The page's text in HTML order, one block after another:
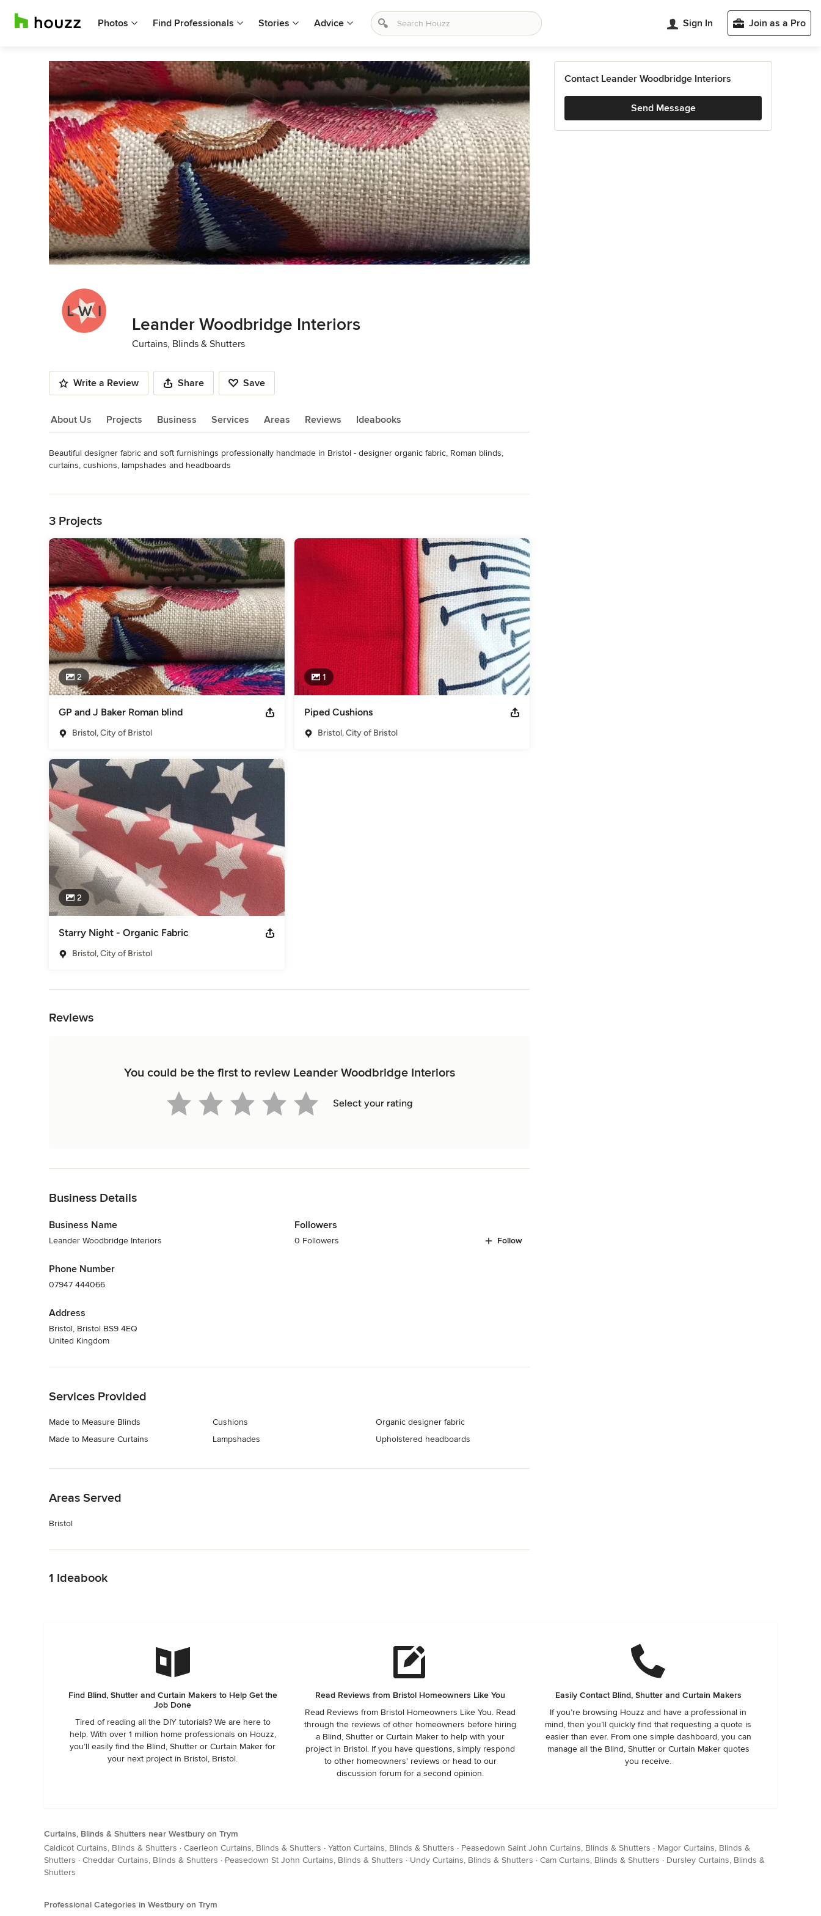
Photos Find Professionals Stories Advice Sign In Join as a Pro
Leander Woodbridge Interiors
Curtains, Blinds & Shutters
Write a Review Share Save
About Us Projects Business Services Areas Reviews Ideabooks
About Us
Beautiful designer fabric and soft furnishings professionally handmade in Bristol - designer organic fabric, Roman blinds,
curtains, cushions, lampshades and headboards
Curtains, Blinds & Shutters
3 Projects
2
GP and J Baker Roman blind
Bristol, City of Bristol
1
Piped Cushions
Bristol, City of Bristol
2
Starry Night - Organic Fabric
Bristol, City of Bristol
Reviews
You could be the first to review Leander Woodbridge Interiors
Select your rating
Business Details
Business Name
Leander Woodbridge Interiors
Phone Number
07947 444066
Address
Bristol, Bristol BS9 4EQ
United Kingdom
Followers
0 Followers Follow
Services Provided
Made to Measure Blinds
Made to Measure Curtains
Cushions
Lampshades
Organic designer fabric
Upholstered headboards
Areas Served
Bristol
1 Ideabook
Contact Leander Woodbridge Interiors
Send Message
Find Blind, Shutter and Curtain Makers to Help Get the
Job Done
Tired of reading all the DIY tutorials? We are here to
help. With over 1 million home professionals on Houzz,
you’ll easily find the Blind, Shutter or Curtain Maker for
your next project in Bristol, Bristol.
Read Reviews from Bristol Homeowners Like You
Read Reviews from Bristol Homeowners Like You. Read
through the reviews of other homeowners before hiring
a Blind, Shutter or Curtain Maker to help with your
project in Bristol. If you have questions, simply respond
to other homeowners’ reviews or head to our
discussion forum for a second opinion.
Easily Contact Blind, Shutter and Curtain Makers
If you’re browsing Houzz and have a professional in
mind, then you’ll quickly find that requesting a quote is
easier than ever. From one simple dashboard, you can
manage all the Blind, Shutter or Curtain Maker quotes
you receive.
Curtains, Blinds & Shutters near Westbury on Trym
Caldicot Curtains, Blinds & Shutters · Caerleon Curtains, Blinds & Shutters · Yatton Curtains, Blinds & Shutters · Peasedown Saint John Curtains, Blinds & Shutters · Magor Curtains, Blinds &
Shutters · Cheddar Curtains, Blinds & Shutters · Peasedown St John Curtains, Blinds & Shutters · Undy Curtains, Blinds & Shutters · Cam Curtains, Blinds & Shutters · Dursley Curtains, Blinds &
Shutters
Professional Categories in Westbury on Trym